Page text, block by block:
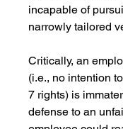
incapable of
narrowly tailored
Critically, an
(i.e., no intention
7 rights) is
defense to an